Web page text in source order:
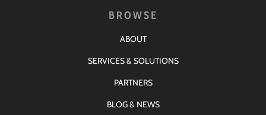
BROWSE
ABOUT
SERVICES & SOLUTIONS
PARTNERS
BLOG & NEWS